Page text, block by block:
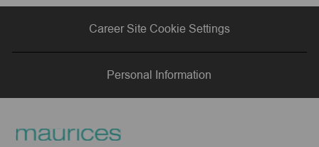
via
LinkedIn
via
Facebook
via
twitter
via
email
Career Site Cookie Settings
Personal Information